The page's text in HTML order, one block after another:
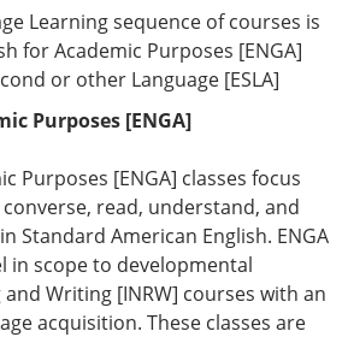
Learning sequence of courses is
for Academic Purposes [ENGA]
or other Language [ESLA]
Purposes [ENGA]
Purposes [ENGA] classes focus
read, understand, and
Standard American English. ENGA
in scope to developmental
Writing [INRW] courses with an
acquisition. These classes are